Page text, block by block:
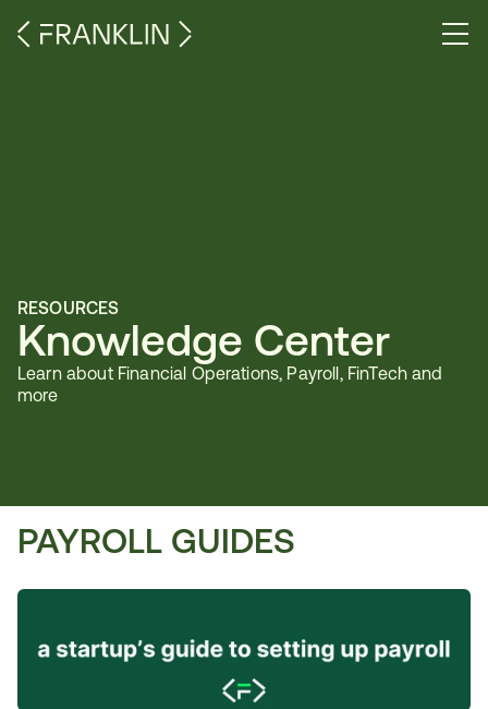
RESOURCES
Knowledge Center
Learn about Financial Operations, Payroll, FinTech and
more
PAYROLL GUIDES